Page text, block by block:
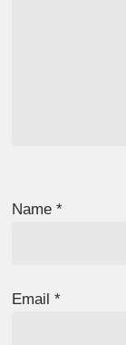
Name*
Email*